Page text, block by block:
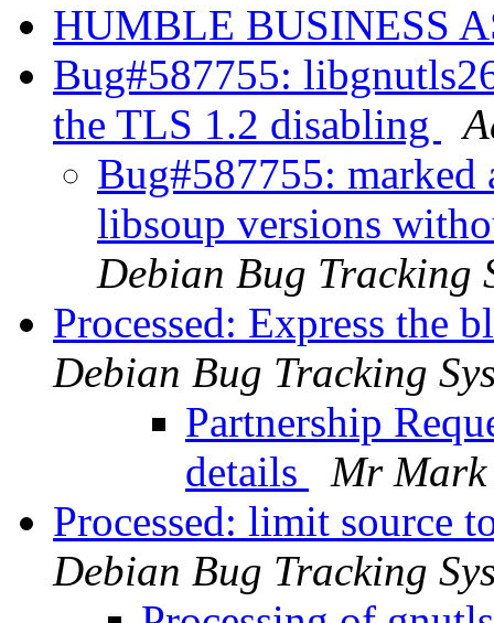
HUMBLE BUSINESS
Bug#587755:
the TLS 1.2 disabling
Bug#587755: marked
libsoup versions
Debian Bug Tracking
Processed: Express the
Debian Bug Tracking
Partnership
details
Mr Mark
Processed: limit source
Debian Bug Tracking